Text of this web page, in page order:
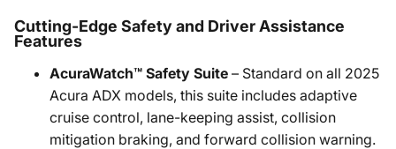
Cutting-Edge Safety and Driver Assistance
Features
AcuraWatch™ Safety Suite – Standard on all 2025
Acura ADX models, this suite includes adaptive
cruise control, lane-keeping assist, collision
mitigation braking, and forward collision warning.